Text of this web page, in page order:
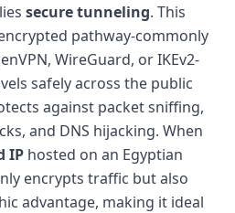
secure tunneling. This
pathway-commonly
WireGuard, or IKEv2-
safely across the public
against packet sniffing,
and DNS hijacking. When
IP hosted on an Egyptian
encrypts traffic but also
advantage, making it ideal